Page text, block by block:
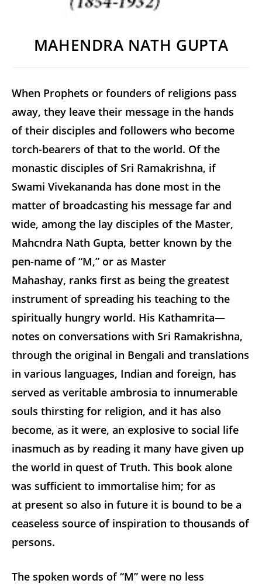
MAHENDRA NATH GUPTA
When Prophets or founders of religions pass
away, they leave their message in the hands
of their disciples and followers who become
torch-bearers of that to the world. Of the
monastic disciples of Sri Ramakrishna, if
Swami Vivekananda has done most in the
matter of broadcasting his message far and
wide, among the lay disciples of the Master,
Mahcndra Nath Gupta, better known by the
pen-name of “M,” or as Master
Mahashay, ranks first as being the greatest
instrument of spreading his teaching to the
spiritually hungry world. His Kathamrita—
notes on conversations with Sri Ramakrishna,
through the original in Bengali and translations
in various languages, Indian and foreign, has
served as veritable ambrosia to innumerable
souls thirsting for religion, and it has also
become, as it were, an explosive to social life
inasmuch as by reading it many have given up
the world in quest of Truth. This book alone
was sufficient to immortalise him; for as
at present so also in future it is bound to be a
ceaseless source of inspiration to thousands of
persons.
The spoken words of “M” were no less